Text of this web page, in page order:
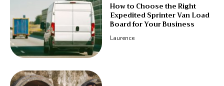
How to Choose the Right
Expedited Sprinter Van Load
Board for Your Business
Laurence